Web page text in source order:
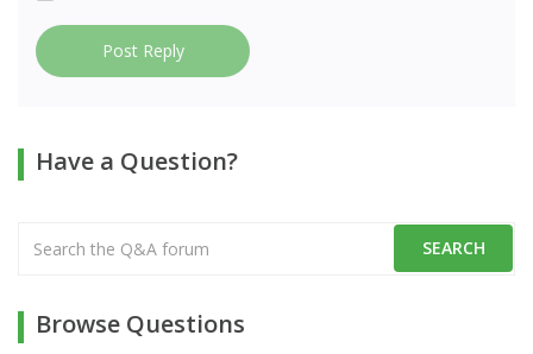
Post Reply
Have a Question?
Browse Questions